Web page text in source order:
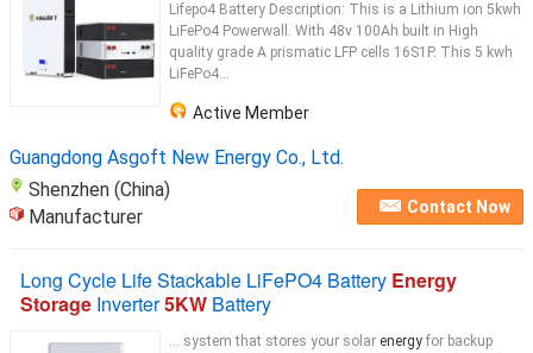
Lifepo4 Battery Description: This is a Lithium ion 5kwh
LiFePo4 Powerwall. With 48v 100Ah built in High
quality grade A prismatic LFP cells 16S1P. This 5 kwh
LiFePo4...
Active Member
Guangdong Asgoft New Energy Co., Ltd.
Shenzhen (China)
Manufacturer
Contact Now
Long Cycle Life Stackable LiFePO4 Battery Energy
Storage Inverter5KW Battery
... system that stores your solar energy for backup